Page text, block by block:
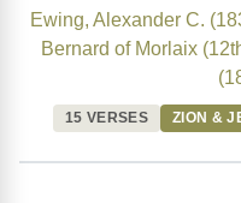
Ewing, Alexander C.
Bernard of Morlaix
15 VERSES ZION &